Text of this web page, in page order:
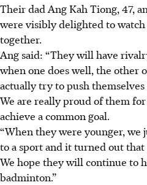
Their dad Ang Kah Tiong, 47,
were visibly delighted to
together.
Ang said: “They will have
when one does well, the other
actually try to push
We are really proud of them
achieve a common goal.
“When they were younger, we
to a sport and it turned out
We hope they will continue to
badminton.”